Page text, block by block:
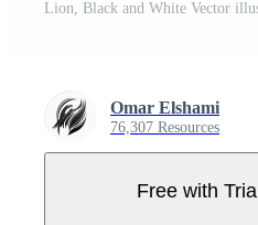
Omar Elshami
76,307 Resources
Free with Trial